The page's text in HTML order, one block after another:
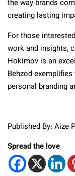
the way brands
creating lasting
For those
work and insights,
Hokimov is an
Behzod
personal branding
Published By: Aize
Spread the love